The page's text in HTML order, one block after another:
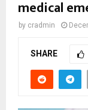
medical
by cradmin
SHARE